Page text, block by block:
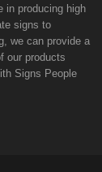
in producing high
signs to
we can provide a
our products
Signs People